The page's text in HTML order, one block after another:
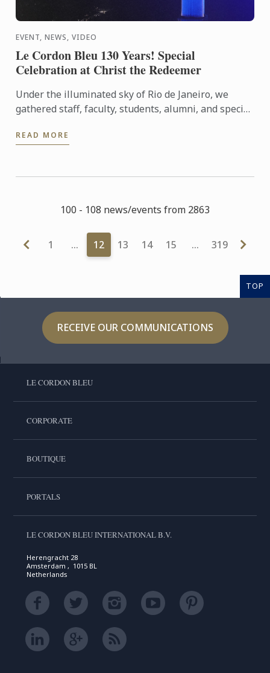
EVENT, NEWS, VIDEO
Le Cordon Bleu 130 Years! Special
Celebration at Christ the Redeemer
Under the illuminated sky of Rio de Janeiro, we
gathered staff, faculty, students, alumni, and special
our ...
READ MORE
100 - 108 news/events from 2863
1 … 12 13 14 15 … 319
TOP
RECEIVE OUR COMMUNICATIONS
LE CORDON BLEU
CORPORATE
BOUTIQUE
PORTALS
LE CORDON BLEU INTERNATIONAL B.V.
Herengracht 28
Amsterdam , 1015 BL
Netherlands